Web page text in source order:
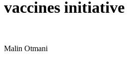
vaccines initiative
Malin Otmani